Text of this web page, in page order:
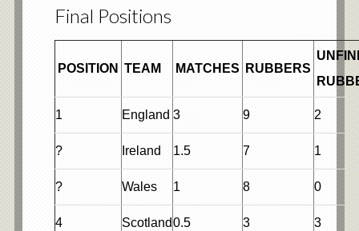
Final Positions
POSITION TEAM MATCHES RUBBERS
1 England 3 9 2
? Ireland 1.5 7 1
? Wales 1 8 0
4 Scotland0.5 3 3